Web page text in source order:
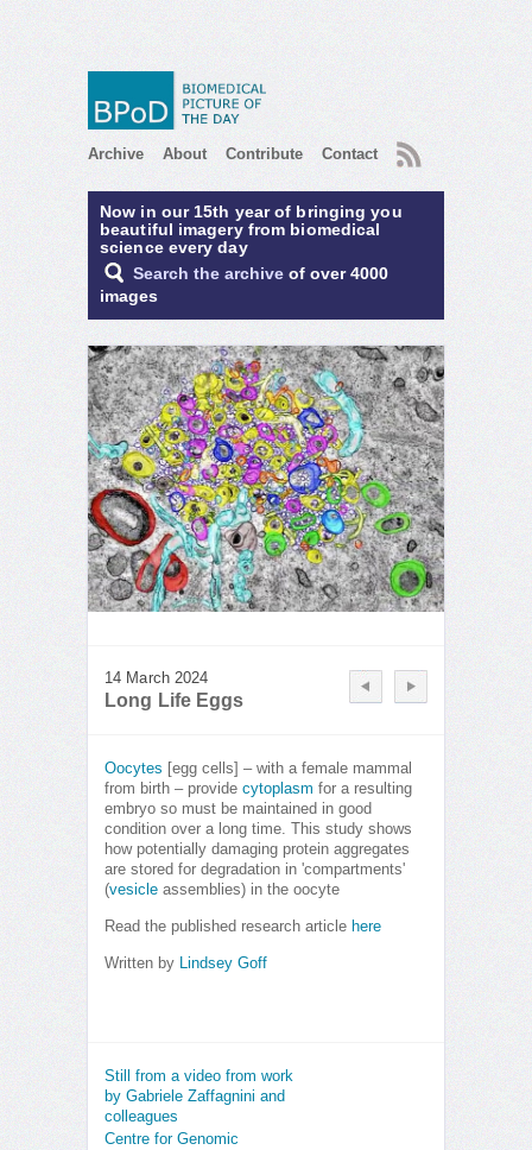
Archive About Contribute Contact RSS
Now in our 15th year of bringing you
beautiful imagery from biomedical
science every day
Search the archive of over 4000
images
14 March 2024
Long Life Eggs
Oocytes [egg cells] – with a female mammal
from birth – provide cytoplasm for a resulting
embryo so must be maintained in good
condition over a long time. This study shows
how potentially damaging protein aggregates
are stored for degradation in 'compartments'
(vesicle assemblies) in the oocyte
Read the published research article here
Written by Lindsey Goff
Still from a video from work
by Gabriele Zaffagnini and
colleagues
Centre for Genomic